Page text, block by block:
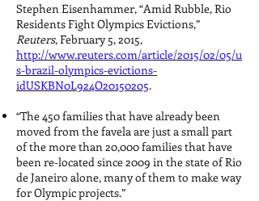
Stephen Eisenhammer, “Amid Rubble, Rio
Residents Fight Olympics Evictions,”
Reuters, February 5, 2015,
http://www.reuters.com/article/2015/02/05/u
s-brazil-olympics-evictions-
idUSKBN0L924O20150205.
“The 450 families that have already been
moved from the favela are just a small part
of the more than 20,000 families that have
been re-located since 2009 in the state of Rio
de Janeiro alone, many of them to make way
for Olympic projects.”